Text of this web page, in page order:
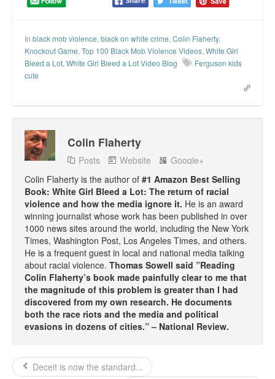
Speaking and Book Signings.
Radio interviews for White Girl Bleed a Lot
Contact us.
For the Press: Info on Don't Make the Black Kids Angry:
The hoax of black victimization and those who enable it.
How you can make a difference.
About White Girl Bleed a Lot
QR Code links for new edition
Top 200 Black Mob Violence Videos.
Goodreads.com reviews for White Girl Bleed a Lot
Get a FREE eBook and Video on the Knockout Game
Also by Colin Flaherty
In black mob violence, black on white crime, Colin Flaherty,
Knockout Game, Top 100 Black Mob Violence Videos, White Girl
Bleed a Lot, White Girl Bleed a Lot Video Blog
Ferguson kids
cute
Colin Flaherty
Posts Website
Google+
Colin Flaherty is the author of #1 Amazon Best Selling
Book: White Girl Bleed a Lot: The return of racial
violence and how the media ignore it. He is an award
winning journalist whose work has been published in over
1000 news sites around the world, including the New York
Times, Washington Post, Los Angeles Times, and others.
He is a frequent guest in local and national media talking
about racial violence. Thomas Sowell said ”Reading
Colin Flaherty’s book made painfully clear to me that
the magnitude of this problem is greater than I had
discovered from my own research. He documents
both the race riots and the media and political
evasions in dozens of cities.” – National Review.
Deceit is now the standard...